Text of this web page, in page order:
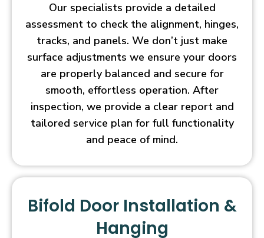
Our specialists provide a detailed
assessment to check the alignment, hinges,
tracks, and panels. We don’t just make
surface adjustments we ensure your doors
are properly balanced and secure for
smooth, effortless operation. After
inspection, we provide a clear report and
tailored service plan for full functionality
and peace of mind.
Bifold Door Installation &
Hanging